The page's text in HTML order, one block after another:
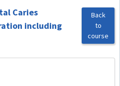
Caries
including
Back
to
course